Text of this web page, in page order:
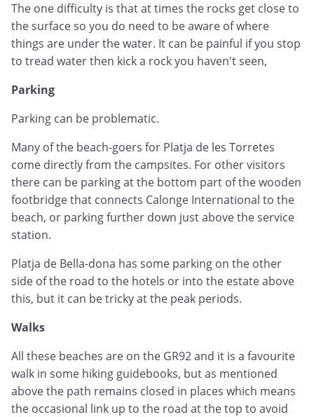
The one difficulty is that at times the rocks get close to
the surface so you do need to be aware of where
things are under the water. It can be painful if you stop
to tread water then kick a rock you haven't seen,
Parking
Parking can be problematic.
Many of the beach-goers for Platja de les Torretes
come directly from the campsites. For other visitors
there can be parking at the bottom part of the wooden
footbridge that connects Calonge International to the
beach, or parking further down just above the service
station.
Platja de Bella-dona has some parking on the other
side of the road to the hotels or into the estate above
this, but it can be tricky at the peak periods.
Walks
All these beaches are on the GR92 and it is a favourite
walk in some hiking guidebooks, but as mentioned
above the path remains closed in places which means
the occasional link up to the road at the top to avoid